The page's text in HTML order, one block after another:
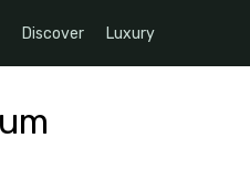
Discover Luxury